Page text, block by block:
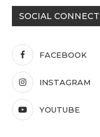
SOCIAL CONNECT
FACEBOOK
INSTAGRAM
YOUTUBE